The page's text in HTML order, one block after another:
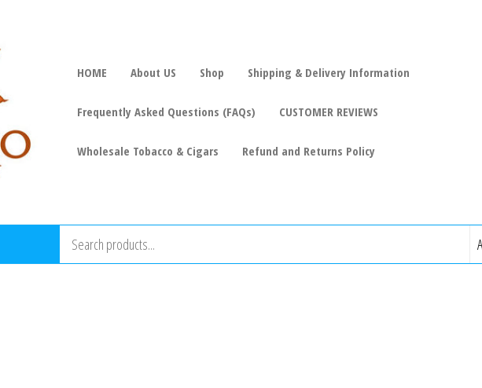
HOME About US Shop Shipping & Delivery Information
Frequently Asked Questions (FAQs) CUSTOMER REVIEWS
Wholesale Tobacco & Cigars Refund and Returns Policy